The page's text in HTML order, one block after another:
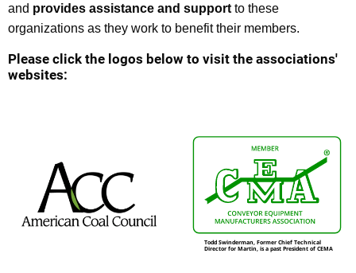
and provides assistance and support to these
organizations as they work to benefit their members.
Please click the logos below to visit the associations'
websites: